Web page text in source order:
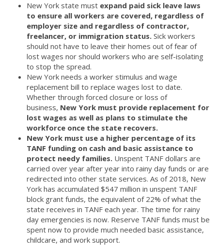
New York state must expand paid sick leave laws
to ensure all workers are covered, regardless of
employer size and regardless of contractor,
freelancer, or immigration status. Sick workers
should not have to leave their homes out of fear of
lost wages nor should workers who are self-isolating
to stop the spread.
New York needs a worker stimulus and wage
replacement bill to replace wages lost to date.
Whether through forced closure or loss of
business, New York must provide replacement for
lost wages as well as plans to stimulate the
workforce once the state recovers.
New York must use a higher percentage of its
TANF funding on cash and basic assistance to
protect needy families. Unspent TANF dollars are
carried over year after year into rainy day funds or are
redirected into other state services. As of 2018, New
York has accumulated $547 million in unspent TANF
block grant funds, the equivalent of 22% of what the
state receives in TANF each year. The time for rainy
day emergencies is now. Reserve TANF funds must be
spent now to provide much needed basic assistance,
childcare, and work support.